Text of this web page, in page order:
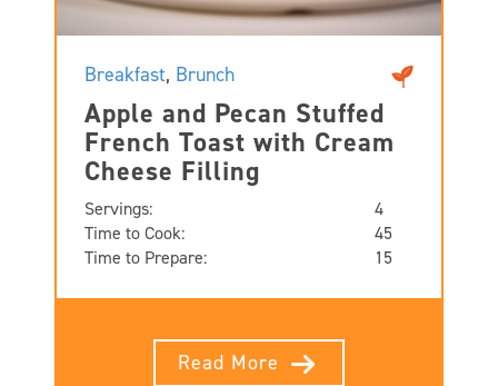
Breakfast, Brunch
Apple and Pecan Stuffed
French Toast with Cream
Cheese Filling
Servings:
4
Time to Cook:
45
Time to Prepare:
15
Read More